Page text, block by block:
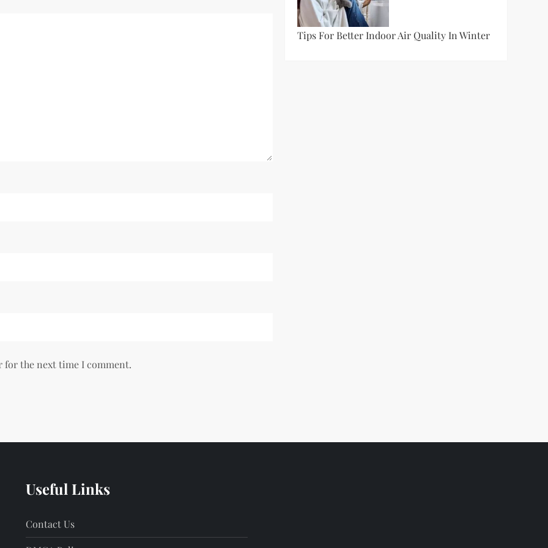
for the next time I comment.
Tips For Better Indoor Air Quality In Winter
Useful Links
Contact Us